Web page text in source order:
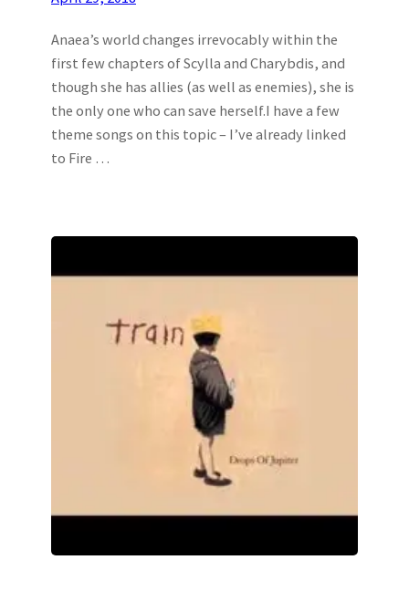
Anaea’s world changes irrevocably within the
first few chapters of Scylla and Charybdis, and
though she has allies (as well as enemies), she is
the only one who can save herself.I have a few
theme songs on this topic – I’ve already linked
to Fire …